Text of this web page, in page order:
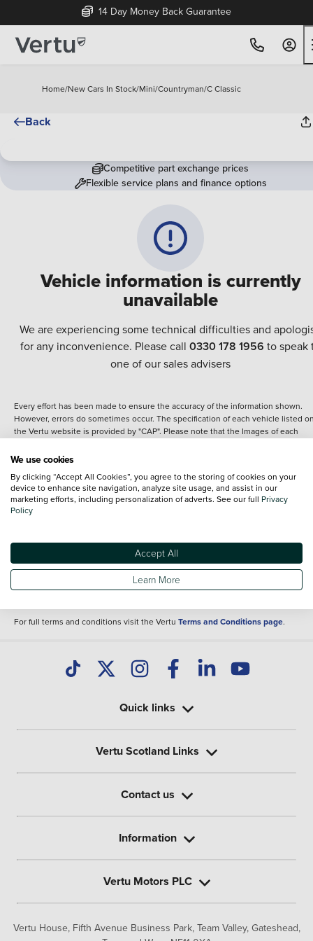
14 Day Money Back Guarantee
Home/New Cars In Stock/Mini/Countryman/C Classic
Back
Vehicle information is currently
unavailable
We are experiencing some technical difficulties and
for any inconvenience. Please call 0330 178 1956 to speak
one of our sales advisers
Competitive part exchange prices
Flexible service plans and finance options
Every effort has been made to ensure the accuracy of the information shown.
However, errors do sometimes occur. The specification of each vehicle listed
the Vertu website is provided by "CAP". Please note that the Images of each
details of the vehicle you are looking at and are purely used for illustrative
content nor any representation as to its accuracy. We do not charge a fee for
introduction to a finance provider; however we may or may not receive a
commission.
Specifications and features do change and the information is given only as a
It may contain errors or omissions. The actual specification of a vehicle at the
of purchase may differ from that listed above and any important feature should
clarified as part of your purchase. The information above does not constitute an
For full terms and conditions visit the Vertu Terms and Conditions page.
Vertu House, Fifth Avenue Business Park, Team Valley, Gateshead,
Quick links
Vertu Scotland Links
Contact us
Information
Vertu Motors PLC
We use cookies
By clicking “Accept All Cookies”, you agree to the storing of cookies on your
device to enhance site navigation, analyze site usage, and assist in our
marketing efforts, including personalization of adverts. See our full Privacy
Policy
Accept All
Learn More